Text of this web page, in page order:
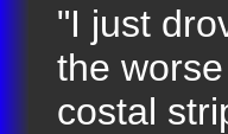
"I just
the
costal